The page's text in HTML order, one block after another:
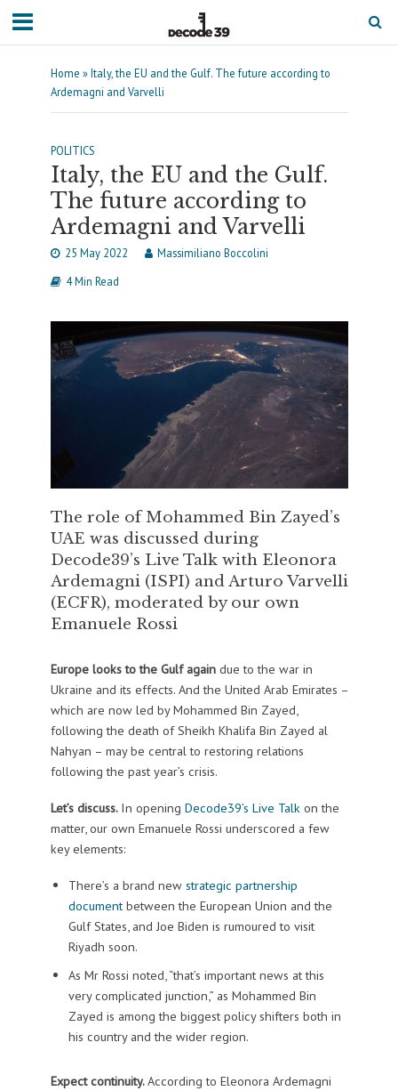
Home »Italy, the EU and the Gulf. The future according to
Ardemagni and Varvelli
POLITICS
Italy, the EU and the Gulf.
The future according to
Ardemagni and Varvelli
25 May 2022
Massimiliano Boccolini
4 Min Read
The role of Mohammed Bin Zayed’s
UAE was discussed during
Decode39’s Live Talk with Eleonora
Ardemagni (ISPI) and Arturo Varvelli
(ECFR), moderated by our own
Emanuele Rossi
Europe looks to the Gulf again due to the war in
Ukraine and its effects. And the United Arab Emirates –
which are now led by Mohammed Bin Zayed,
following the death of Sheikh Khalifa Bin Zayed al
Nahyan – may be central to restoring relations
following the past year’s crisis.
Let’s discuss. In opening Decode39’s Live Talkon the
matter, our own Emanuele Rossi underscored a few
key elements:
There’s a brand new strategic partnership
documentbetween the European Union and the
Gulf States, and Joe Biden is rumoured to visit
Riyadh soon.
As Mr Rossi noted, “that’s important news at this
very complicated junction,” as Mohammed Bin
Zayed is among the biggest policy shifters both in
his country and the wider region.
Expect continuity.According to Eleonora Ardemagni